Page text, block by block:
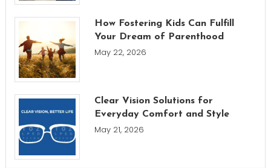
How Fostering Kids Can Fulfill
Your Dream of Parenthood
May 22, 2026
Clear Vision Solutions for
Everyday Comfort and Style
May 21, 2026